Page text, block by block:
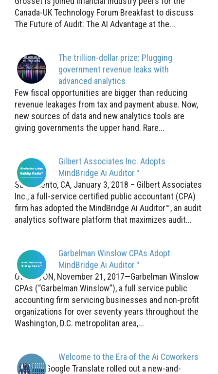
Canada-UK Technology Forum Breakfast to discuss
The Future of Audit: The AI Advantage at the...
The trillion-dollar prize: Plugging
government revenue leaks with
advanced analytics
Few fiscal opportunities are bigger than reducing
revenue leakages from tax and payment abuse. Now,
new sources of data and new analytics tools are
giving governments the upper hand. Rare...
Gilbert Associates Inc. Adopts
MindBridge Ai Auditor™
Sacramento, CA, January 3, 2018 – Gilbert Associates
Inc., a full-service certified public accountant (CPA)
firm has adopted the MindBridge Ai Auditor™, an audit
analytics software platform that maximizes audit...
Garbelman Winslow CPAs Adopt
MindBridge Ai Auditor™
Ottawa, ON, November 21, 2017—Garbelman Winslow
CPAs (“Garbelman Winslow”), a full service public
accounting firm servicing businesses and non-profit
organizations for over seventy years throughout the
Washington, D.C. metropolitan area,...
Welcome to the Era of the Ai Coworkers
Last fall, Google Translate rolled out a new-and-